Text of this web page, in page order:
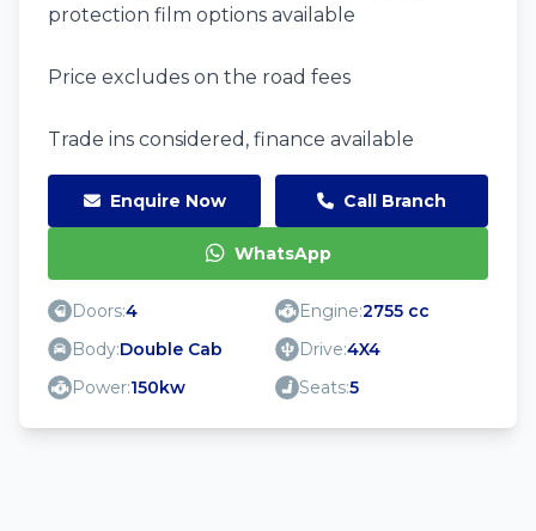
protection film options available
Price excludes on the road fees
Trade ins considered, finance available
Enquire Now Call Branch
WhatsApp
Doors:4 Engine:2755 cc
Body:Double Cab Drive:4X4
Power:150kw Seats:5